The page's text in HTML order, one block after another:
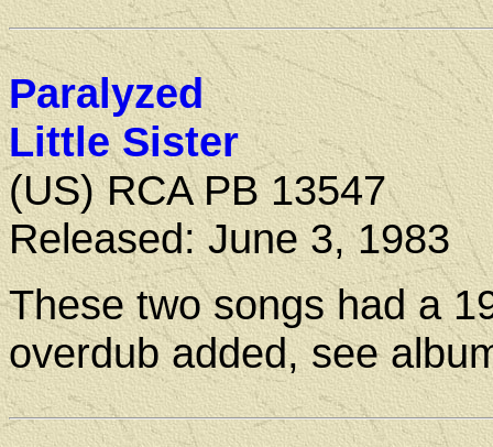
Paralyzed
Little Sister
(US) RCA PB 13547
Released: June 3, 1983
These two songs had a
overdub added, see